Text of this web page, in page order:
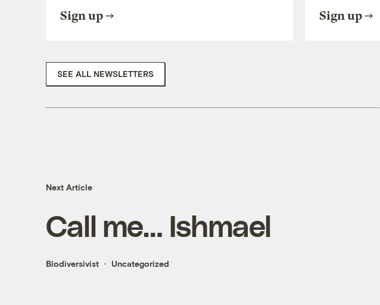
Sign up Sign up
SEE ALL NEWSLETTERS
Next Article
Call me… Ishmael
Biodiversivist Uncategorized